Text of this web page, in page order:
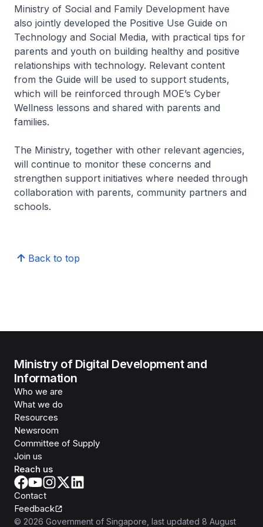
Ministry of Social and Family Development have
also jointly developed the Positive Use Guide on
Technology and Social Media, with practical tips for
parents and youth on building healthy and positive
relationships with technology. Relevant content
from the Guide will be used to support students,
which will be reinforced through MOE’s Cyber
Wellness lessons and shared with parents and
families.
The Ministry, together with other relevant agencies,
will continue to monitor these concerns and
strengthen support initiatives where needed through
collaboration with parents, community partners and
schools.
Back to top
Ministry of Digital Development and
Information
Who we are
What we do
Resources
Newsroom
Committee of Supply
Join us
Reach us
Contact
Feedback
© 2026 Government of Singapore , last updated 8 August